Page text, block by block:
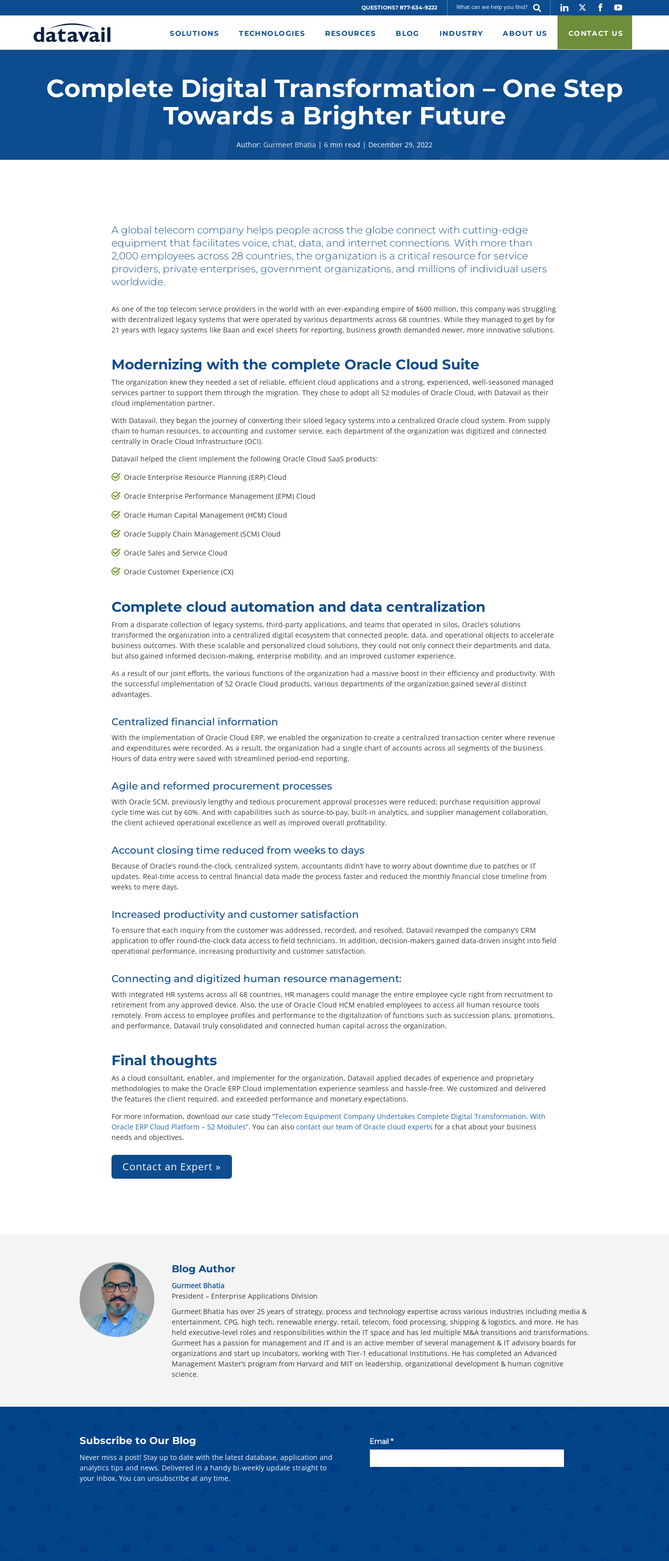
QUESTIONS? 877-634-9222
SOLUTIONS TECHNOLOGIES RESOURCES BLOG INDUSTRY ABOUT US CONTACT US
Complete Digital Transformation – One Step
Towards a Brighter Future
Author: Gurmeet Bhatia | 6 min read | December 29, 2022
A global telecom company helps people across the globe connect with cutting-edge
equipment that facilitates voice, chat, data, and internet connections. With more than
2,000 employees across 28 countries, the organization is a critical resource for service
providers, private enterprises, government organizations, and millions of individual users
worldwide.
As one of the top telecom service providers in the world with an ever-expanding empire of $600 million, this company was struggling
with decentralized legacy systems that were operated by various departments across 68 countries. While they managed to get by for
21 years with legacy systems like Baan and excel sheets for reporting, business growth demanded newer, more innovative solutions.
Modernizing with the complete Oracle Cloud Suite
The organization knew they needed a set of reliable, efficient cloud applications and a strong, experienced, well-seasoned managed
services partner to support them through the migration. They chose to adopt all 52 modules of Oracle Cloud, with Datavail as their
cloud implementation partner.
With Datavail, they began the journey of converting their siloed legacy systems into a centralized Oracle cloud system. From supply
chain to human resources, to accounting and customer service, each department of the organization was digitized and connected
centrally in Oracle Cloud Infrastructure (OCI).
Datavail helped the client implement the following Oracle Cloud SaaS products:
Oracle Enterprise Resource Planning (ERP) Cloud
Oracle Enterprise Performance Management (EPM) Cloud
Oracle Human Capital Management (HCM) Cloud
Oracle Supply Chain Management (SCM) Cloud
Oracle Sales and Service Cloud
Oracle Customer Experience (CX)
Complete cloud automation and data centralization
From a disparate collection of legacy systems, third-party applications, and teams that operated in silos, Oracle’s solutions
transformed the organization into a centralized digital ecosystem that connected people, data, and operational objects to accelerate
business outcomes. With these scalable and personalized cloud solutions, they could not only connect their departments and data,
but also gained informed decision-making, enterprise mobility, and an improved customer experience.
As a result of our joint efforts, the various functions of the organization had a massive boost in their efficiency and productivity. With
the successful implementation of 52 Oracle Cloud products, various departments of the organization gained several distinct
advantages.
Centralized financial information
With the implementation of Oracle Cloud ERP, we enabled the organization to create a centralized transaction center where revenue
and expenditures were recorded. As a result, the organization had a single chart of accounts across all segments of the business.
Hours of data entry were saved with streamlined period-end reporting.
Agile and reformed procurement processes
With Oracle SCM, previously lengthy and tedious procurement approval processes were reduced; purchase requisition approval
cycle time was cut by 60%. And with capabilities such as source-to-pay, built-in analytics, and supplier management collaboration,
the client achieved operational excellence as well as improved overall profitability.
Account closing time reduced from weeks to days
Because of Oracle’s round-the-clock, centralized system, accountants didn’t have to worry about downtime due to patches or IT
updates. Real-time access to central financial data made the process faster and reduced the monthly financial close timeline from
weeks to mere days.
Increased productivity and customer satisfaction
To ensure that each inquiry from the customer was addressed, recorded, and resolved, Datavail revamped the company’s CRM
application to offer round-the-clock data access to field technicians. In addition, decision-makers gained data-driven insight into field
operational performance, increasing productivity and customer satisfaction.
Connecting and digitized human resource management:
With integrated HR systems across all 68 countries, HR managers could manage the entire employee cycle right from recruitment to
retirement from any approved device. Also, the use of Oracle Cloud HCM enabled employees to access all human resource tools
remotely. From access to employee profiles and performance to the digitalization of functions such as succession plans, promotions,
and performance, Datavail truly consolidated and connected human capital across the organization.
Final thoughts
As a cloud consultant, enabler, and implementer for the organization, Datavail applied decades of experience and proprietary
methodologies to make the Oracle ERP Cloud implementation experience seamless and hassle-free. We customized and delivered
the features the client required, and exceeded performance and monetary expectations.
For more information, download our case study “Telecom Equipment Company Undertakes Complete Digital Transformation, With
Oracle ERP Cloud Platform – 52 Modules”. You can also contact our team of Oracle cloud experts for a chat about your business
needs and objectives.
Contact an Expert »
Blog Author
Gurmeet Bhatia
President – Enterprise Applications Division
Gurmeet Bhatia has over 25 years of strategy, process and technology expertise across various industries including media &
entertainment, CPG, high tech, renewable energy, retail, telecom, food processing, shipping & logistics, and more. He has
held executive-level roles and responsibilities within the IT space and has led multiple M&A transitions and transformations.
Gurmeet has a passion for management and IT and is an active member of several management & IT advisory boards for
organizations and start up incubators, working with Tier-1 educational institutions. He has completed an Advanced
Management Master’s program from Harvard and MIT on leadership, organizational development & human cognitive
science.
Subscribe to Our Blog
Never miss a post! Stay up to date with the latest database, application and
analytics tips and news. Delivered in a handy bi-weekly update straight to
your inbox. You can unsubscribe at any time.